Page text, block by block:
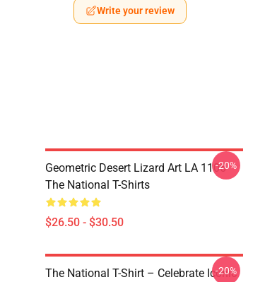
Write your review
Geometric Desert Lizard Art LA 1106
The National T-Shirts
$26.50 - $30.50
-20%
The National T-Shirt – Celebrate Iconic
-20%